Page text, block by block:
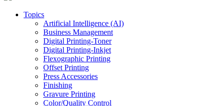
Topics
Artificial Intelligence (AI)
Business Management
Digital Printing-Toner
Digital Printing-Inkjet
Flexographic Printing
Offset Printing
Press Accessories
Finishing
Gravure Printing
Color/Quality Control